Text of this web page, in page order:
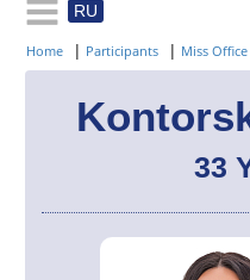
RU
Rules and
About
Gallery
Home | Participants | Miss
33